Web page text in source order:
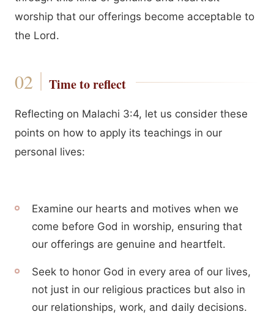
worship that our offerings become acceptable to
the Lord.
Time to reflect
Reflecting on Malachi 3:4, let us consider these
points on how to apply its teachings in our
personal lives:
Examine our hearts and motives when we
come before God in worship, ensuring that
our offerings are genuine and heartfelt.
Seek to honor God in every area of our lives,
not just in our religious practices but also in
our relationships, work, and daily decisions.